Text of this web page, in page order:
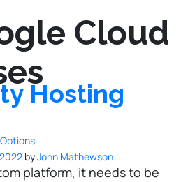
Cloud
Hosting
byJohn Mathewson
platform, it needs to be